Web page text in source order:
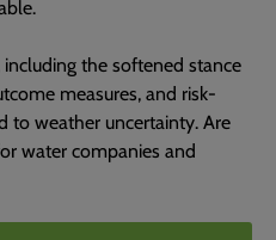
the softened stance
measures, and risk-
to weather uncertainty. Are
water companies and